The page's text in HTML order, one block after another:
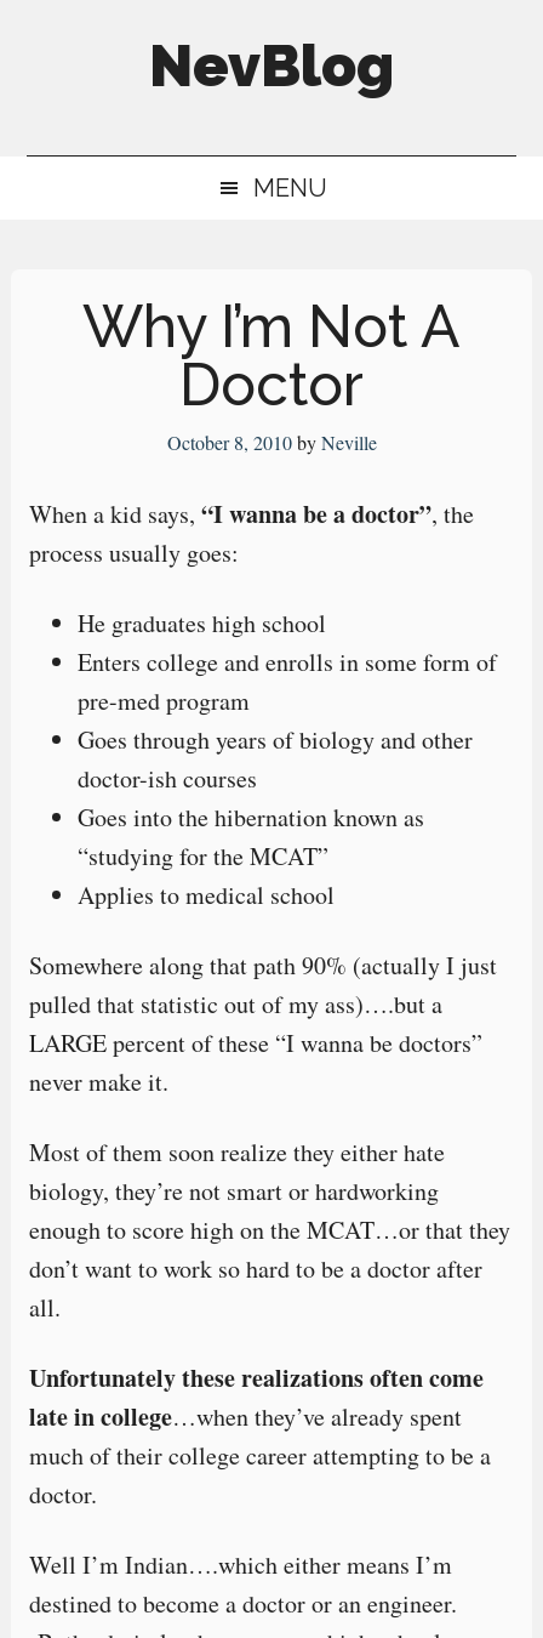
NevBlog
Digital
MENU
Why I’m Not A
Doctor
October 8, 2010byNeville
When a kid says, “I wanna be a doctor”, the
process usually goes:
He graduates high school
Enters college and enrolls in some form of
pre-med program
Goes through years of biology and other
doctor-ish courses
Goes into the hibernation known as
“studying for the MCAT”
Applies to medical school
Somewhere along that path 90% (actually I just
pulled that statistic out of my ass)….but a
LARGE percent of these “I wanna be doctors”
never make it.
Most of them soon realize they either hate
biology, they’re not smart or hardworking
enough to score high on the MCAT…or that they
don’t want to work so hard to be a doctor after
all.
Unfortunately these realizations often come
late in college…when they’ve already spent
much of their college career attempting to be a
doctor.
Well I’m Indian….which either means I’m
destined to become a doctor or an engineer.